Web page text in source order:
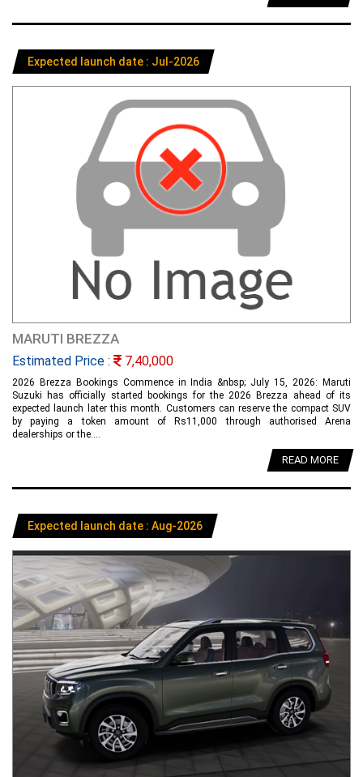
Expected launch date : Jul-2026
MARUTI BREZZA
Estimated Price : 7,40,000
2026 Brezza Bookings Commence in India &nbsp; July 15, 2026: Maruti
Suzuki has officially started bookings for the 2026 Brezza ahead of its
expected launch later this month. Customers can reserve the compact SUV
by paying a token amount of Rs11,000 through authorised Arena
dealerships or the....
READ MORE
Expected launch date : Aug-2026